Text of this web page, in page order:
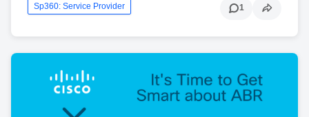
Sp360: Service Provider 1